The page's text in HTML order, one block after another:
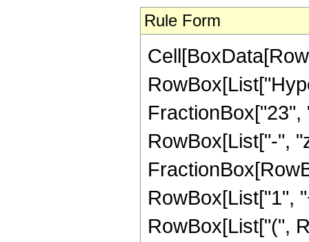
Rule Form
RowBox[List["-",
RowBox[List["1",
RowBox[List["(",